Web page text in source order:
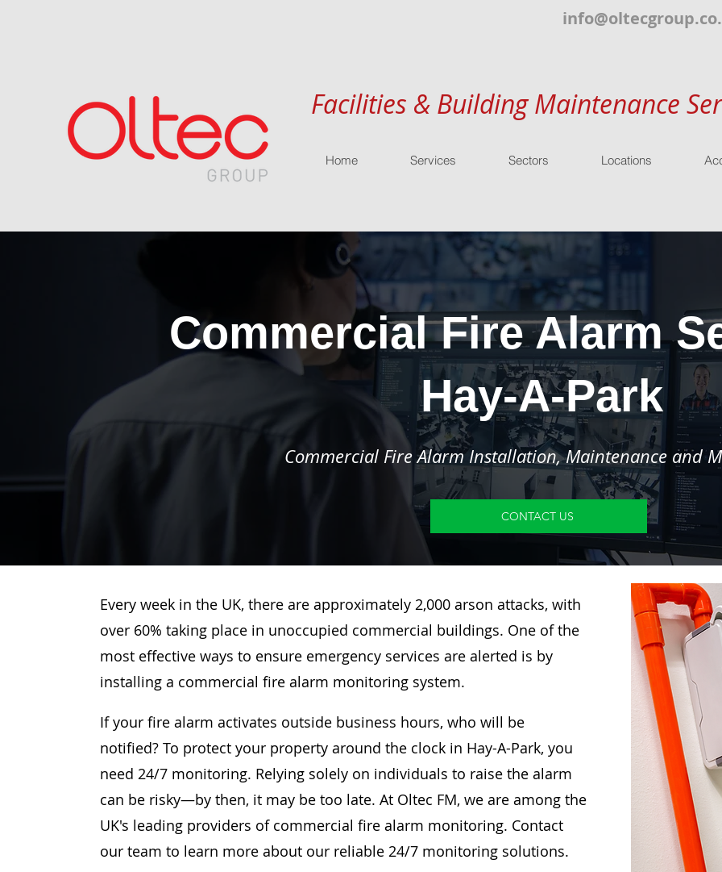
Facilities & Building Maintenance
Home Services Sectors Locations
Commercial Fire Alarm
Hay-A-Park
Commercial Fire Alarm Installation, Maintenance and
CONTACT US
Every week in the UK, there are approximately 2,000 arson attacks, with
over 60% taking place in unoccupied commercial buildings. One of the
most effective ways to ensure emergency services are alerted is by
installing a commercial fire alarm monitoring system.
If your fire alarm activates outside business hours, who will be
notified? To protect your property around the clock in Hay-A-Park, you
need 24/7 monitoring. Relying solely on individuals to raise the alarm
can be risky—by then, it may be too late. At Oltec FM, we are among the
UK's leading providers of commercial fire alarm monitoring. Contact
our team to learn more about our reliable 24/7 monitoring solutions.